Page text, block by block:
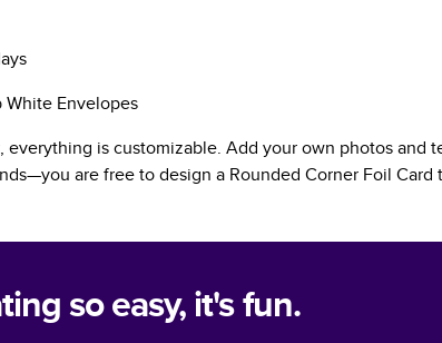
White Envelopes
everything is customizable. Add your own photos and
are free to design a Rounded Corner Foil Card
so easy, it's fun.